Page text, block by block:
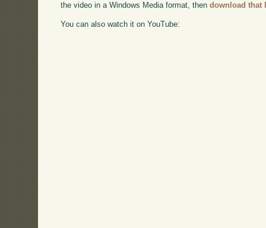
the video in a Windows Media format, thendownload that
You can also watch it on YouTube: